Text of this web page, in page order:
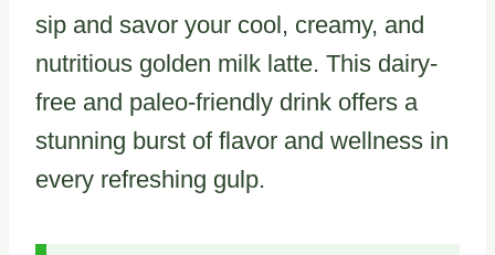
sip and savor your cool, creamy, and
nutritious golden milk latte. This dairy-
free and paleo-friendly drink offers a
stunning burst of flavor and wellness in
every refreshing gulp.